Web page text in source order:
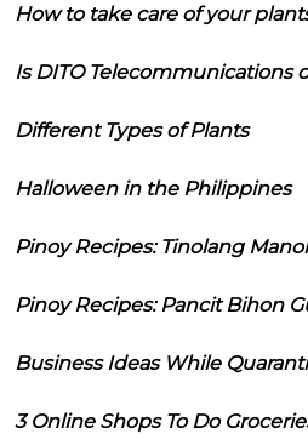
How to take care of your
Is DITO Telecommunications
Different Types of Plants
Halloween in the Philippines
Pinoy Recipes: Tinolang
Pinoy Recipes: Pancit Bihon
Business Ideas While
3 Online Shops To Do